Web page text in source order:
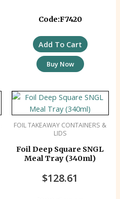
Code:F7420
Add To Cart
Buy Now
FOIL TAKEAWAY CONTAINERS &
LIDS
Foil Deep Square SNGL
Meal Tray (340ml)
$128.61